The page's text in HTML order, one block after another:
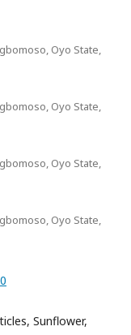
Oyo State,
Oyo State,
Oyo State,
Oyo State,
Sunflower,